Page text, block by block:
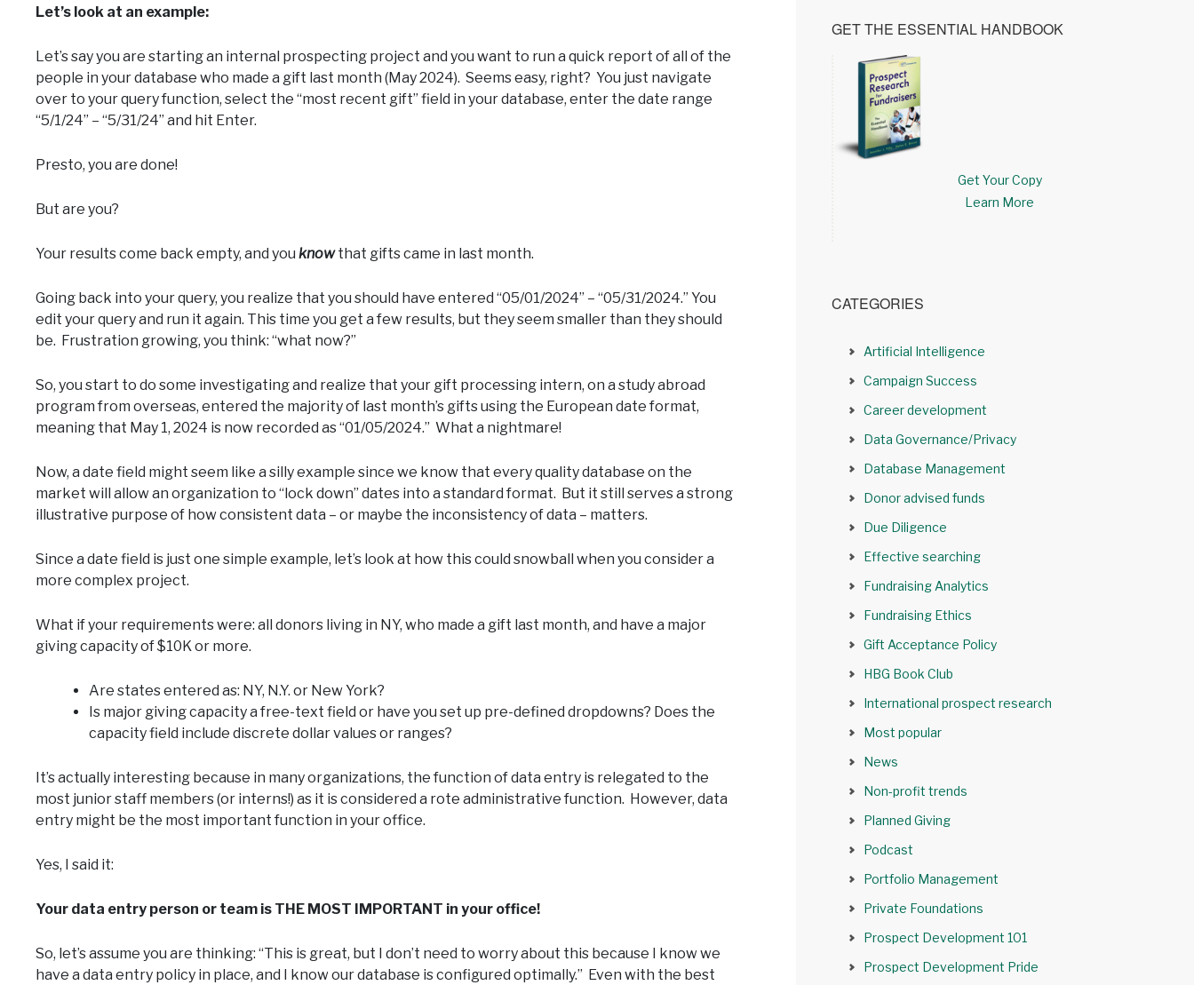
Let’s look at an example:
Let’s say you are starting an internal prospecting project and you want to run a quick report of all of the
people in your database who made a gift last month (May 2024). Seems easy, right? You just navigate
over to your query function, select the “most recent gift” field in your database, enter the date range
“5/1/24” – “5/31/24” and hit Enter.
Presto, you are done!
But are you?
Your results come back empty, and you knowthat gifts came in last month.
Going back into your query, you realize that you should have entered “05/01/2024” – “05/31/2024.” You
edit your query and run it again. This time you get a few results, but they seem smaller than they should
be. Frustration growing, you think: “what now?”
So, you start to do some investigating and realize that your gift processing intern, on a study abroad
program from overseas, entered the majority of last month’s gifts using the European date format,
meaning that May 1, 2024 is now recorded as “01/05/2024.” What a nightmare!
Now, a date field might seem like a silly example since we know that every quality database on the
market will allow an organization to “lock down” dates into a standard format. But it still serves a strong
illustrative purpose of how consistent data – or maybe the inconsistency of data – matters.
Since a date field is just one simple example, let’s look at how this could snowball when you consider a
more complex project.
What if your requirements were: all donors living in NY, who made a gift last month, and have a major
giving capacity of $10K or more.
Are states entered as: NY, N.Y. or New York?
Is major giving capacity a free-text field or have you set up pre-defined dropdowns? Does the
capacity field include discrete dollar values or ranges?
It’s actually interesting because in many organizations, the function of data entry is relegated to the
most junior staff members (or interns!) as it is considered a rote administrative function. However, data
entry might be the most important function in your office.
Yes, I said it:
Your data entry person or team is THE MOST IMPORTANT in your office!
So, let’s assume you are thinking: “This is great, but I don’t need to worry about this because I know we
have a data entry policy in place, and I know our database is configured optimally.” Even with the best
GET THE ESSENTIAL HANDBOOK
Get Your Copy
Learn More
CATEGORIES
Artificial Intelligence
Campaign Success
Career development
Data Governance/Privacy
Database Management
Donor advised funds
Due Diligence
Effective searching
Fundraising Analytics
Fundraising Ethics
Gift Acceptance Policy
HBG Book Club
International prospect research
Most popular
News
Non-profit trends
Planned Giving
Podcast
Portfolio Management
Private Foundations
Prospect Development 101
Prospect Development Pride